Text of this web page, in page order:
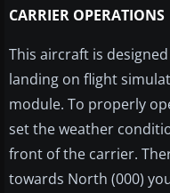
CARRIER OPERATIONS
This aircraft is
landing on flight
module. To properly
set the weather
front of the carrier.
towards North (000)